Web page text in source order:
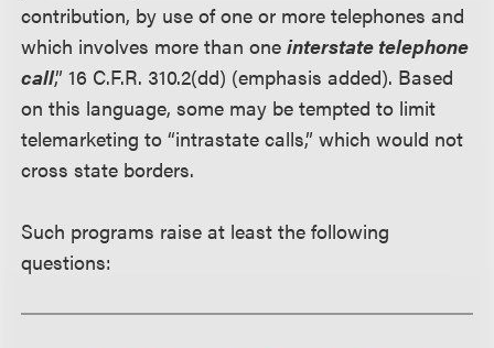
contribution, by use of one or more telephones and
which involves more than oneinterstate telephone
call,” 16 C.F.R. 310.2(dd) (emphasis added). Based
on this language, some may be tempted to limit
telemarketing to “intrastate calls,” which would not
cross state borders.
Such programs raise at least the following
questions: